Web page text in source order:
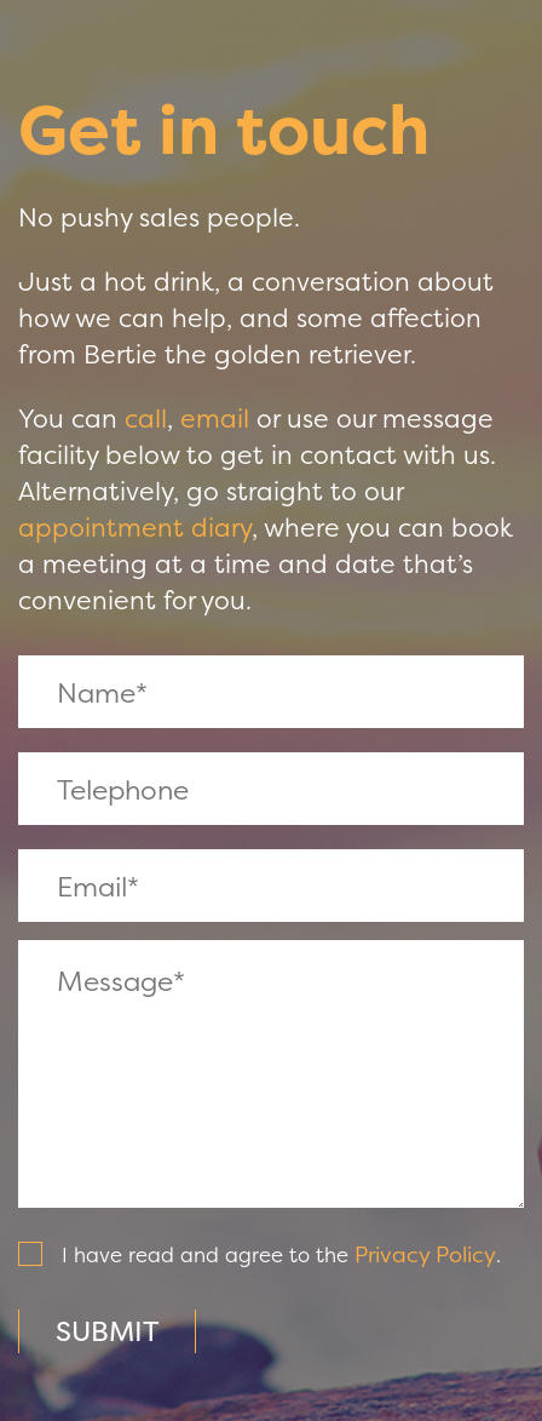
Get in touch
No pushy sales people.
Just a hot drink, a conversation about
how we can help, and some affection
from Bertie the golden retriever.
You can call, email or use our message
facility below to get in contact with us.
Alternatively, go straight to our
appointment diary, where you can book
a meeting at a time and date that’s
convenient for you.
I have read and agree to the Privacy Policy.
SUBMIT